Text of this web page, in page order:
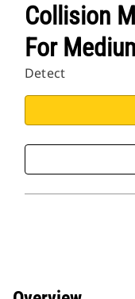
Collision
For
Detect